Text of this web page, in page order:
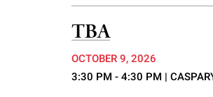
vTBA
OCTOBER 9, 2026
3:30 PM - 4:30 PM |